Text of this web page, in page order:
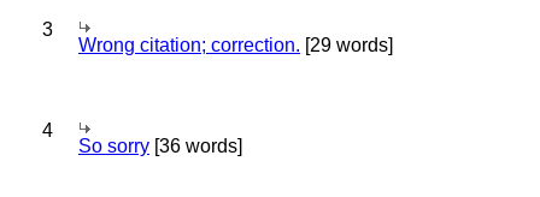
3
Wrong citation; correction. [29 words]
4
So sorry [36 words]